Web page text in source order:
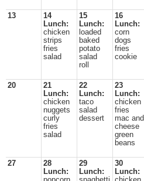
13
14
Lunch:
chicken
strips
fries
salad
15
Lunch:
loaded
baked
potato
salad
roll
16
Lunch:
corn
dogs
fries
cookie
20
21
Lunch:
chicken
nuggets
curly
fries
salad
22
Lunch:
taco
salad
dessert
23
Lunch:
chicken
fries
mac and
cheese
green
beans
27
28
Lunch:
29
Lunch:
30
Lunch: